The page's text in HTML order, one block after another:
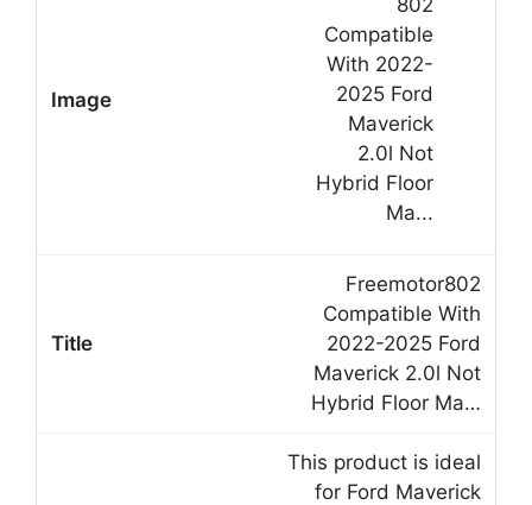
Freemotor802
Compatible With
2022-2025 Ford
Maverick 2.0l Not
Hybrid Floor Ma…
This product is ideal
for Ford Maverick